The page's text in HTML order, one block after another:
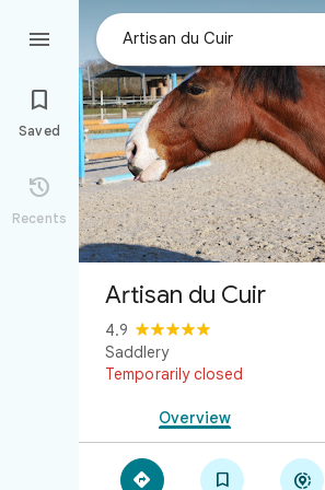


Saved

Recents
Artisan du Cuir
4.9
Saddlery
Temporarily closed
Overview
  